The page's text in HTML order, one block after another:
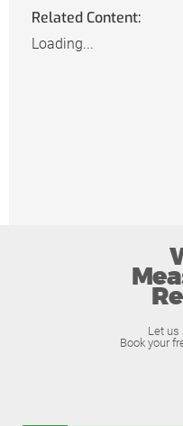
Related Content:
Loading...
Let us
Book your